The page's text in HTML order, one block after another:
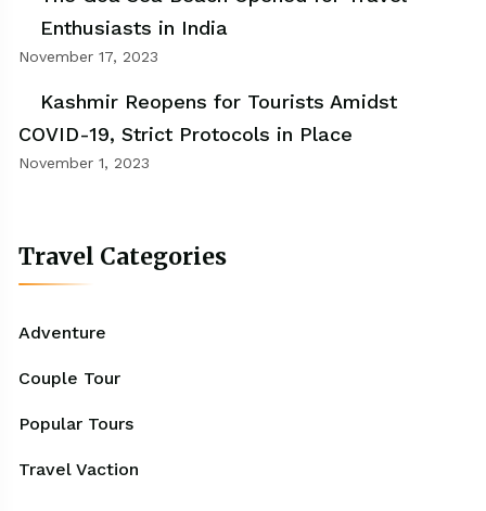
Enthusiasts in India
November 17, 2023
Kashmir Reopens for Tourists Amidst
COVID-19, Strict Protocols in Place
November 1, 2023
Travel Categories
Adventure
Couple Tour
Popular Tours
Travel Vaction